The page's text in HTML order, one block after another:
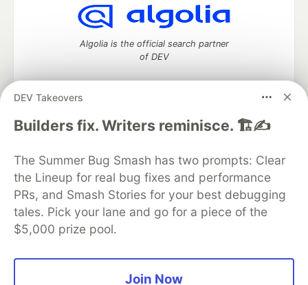
DEV Takeovers
Builders fix. Writers reminisce. 🏗️✍️
The Summer Bug Smash has two prompts: Clear
the Lineup for real bug fixes and performance
PRs, and Smash Stories for your best debugging
tales. Pick your lane and go for a piece of the
$5,000 prize pool.
Join Now
Algolia is the official search partner
of DEV
DEV Community— A space to discuss and keep up software
DEV Education Tracks
DEV Help
Advertise on DEV
Organization Accounts
DEV Showcase About
Contact
Free Postgres Database
DEV Shop
MLH
Code of Conduct
Privacy Policy
Terms of Use
Built on Forem — the open source software that powers
and other inclusive communities.